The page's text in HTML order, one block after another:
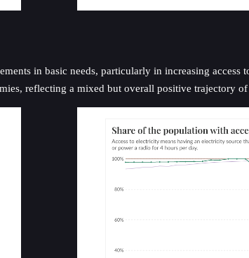
in basic needs, particularly in increasing
reflecting a mixed but overall positive trajectory